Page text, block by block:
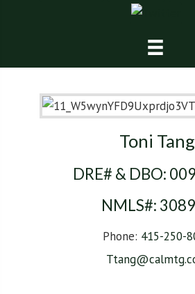
Toni Tang
DRE# & DBO:
NMLS#:
Phone: 415-250-